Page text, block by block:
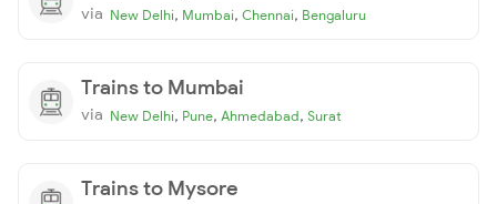
via New Delhi, Mumbai, Chennai, Bengaluru
Trains to Mumbai
via New Delhi, Pune, Ahmedabad, Surat
Trains to Mysore